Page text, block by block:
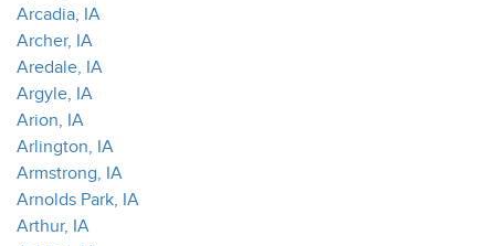
Arcadia, IA
Archer, IA
Aredale, IA
Argyle, IA
Arion, IA
Arlington, IA
Armstrong, IA
Arnolds Park, IA
Arthur, IA